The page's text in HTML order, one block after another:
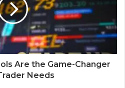
Are the Game-Changer
Needs